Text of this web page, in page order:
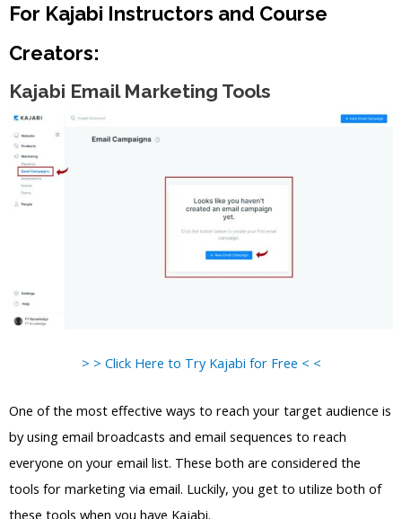
For Kajabi Instructors and Course
Creators:
Kajabi Email Marketing Tools
> > Click Here to Try Kajabi for Free < <
One of the most effective ways to reach your target audience is
by using email broadcasts and email sequences to reach
everyone on your email list. These both are considered the
tools for marketing via email. Luckily, you get to utilize both of
these tools when you have Kajabi.